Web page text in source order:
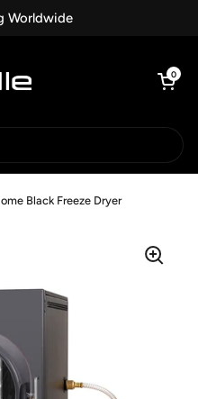
Worldwide
Open
0
Black Freeze Dryer